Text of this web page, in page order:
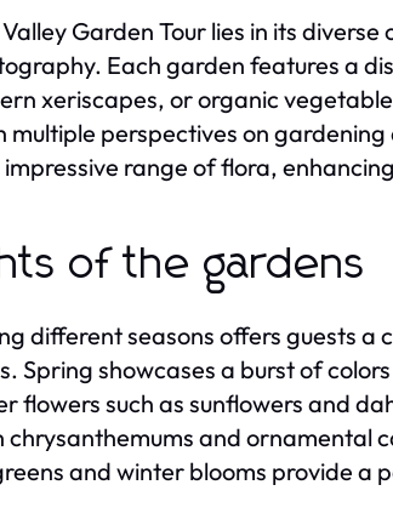
Garden Tour lies in its
Each garden features a
xeriscapes, or organic
multiple perspectives on
range of flora,
of the gardens
different seasons offers guests a
Spring showcases a burst of
flowers such as sunflowers and
and ornamental
and winter blooms provide a